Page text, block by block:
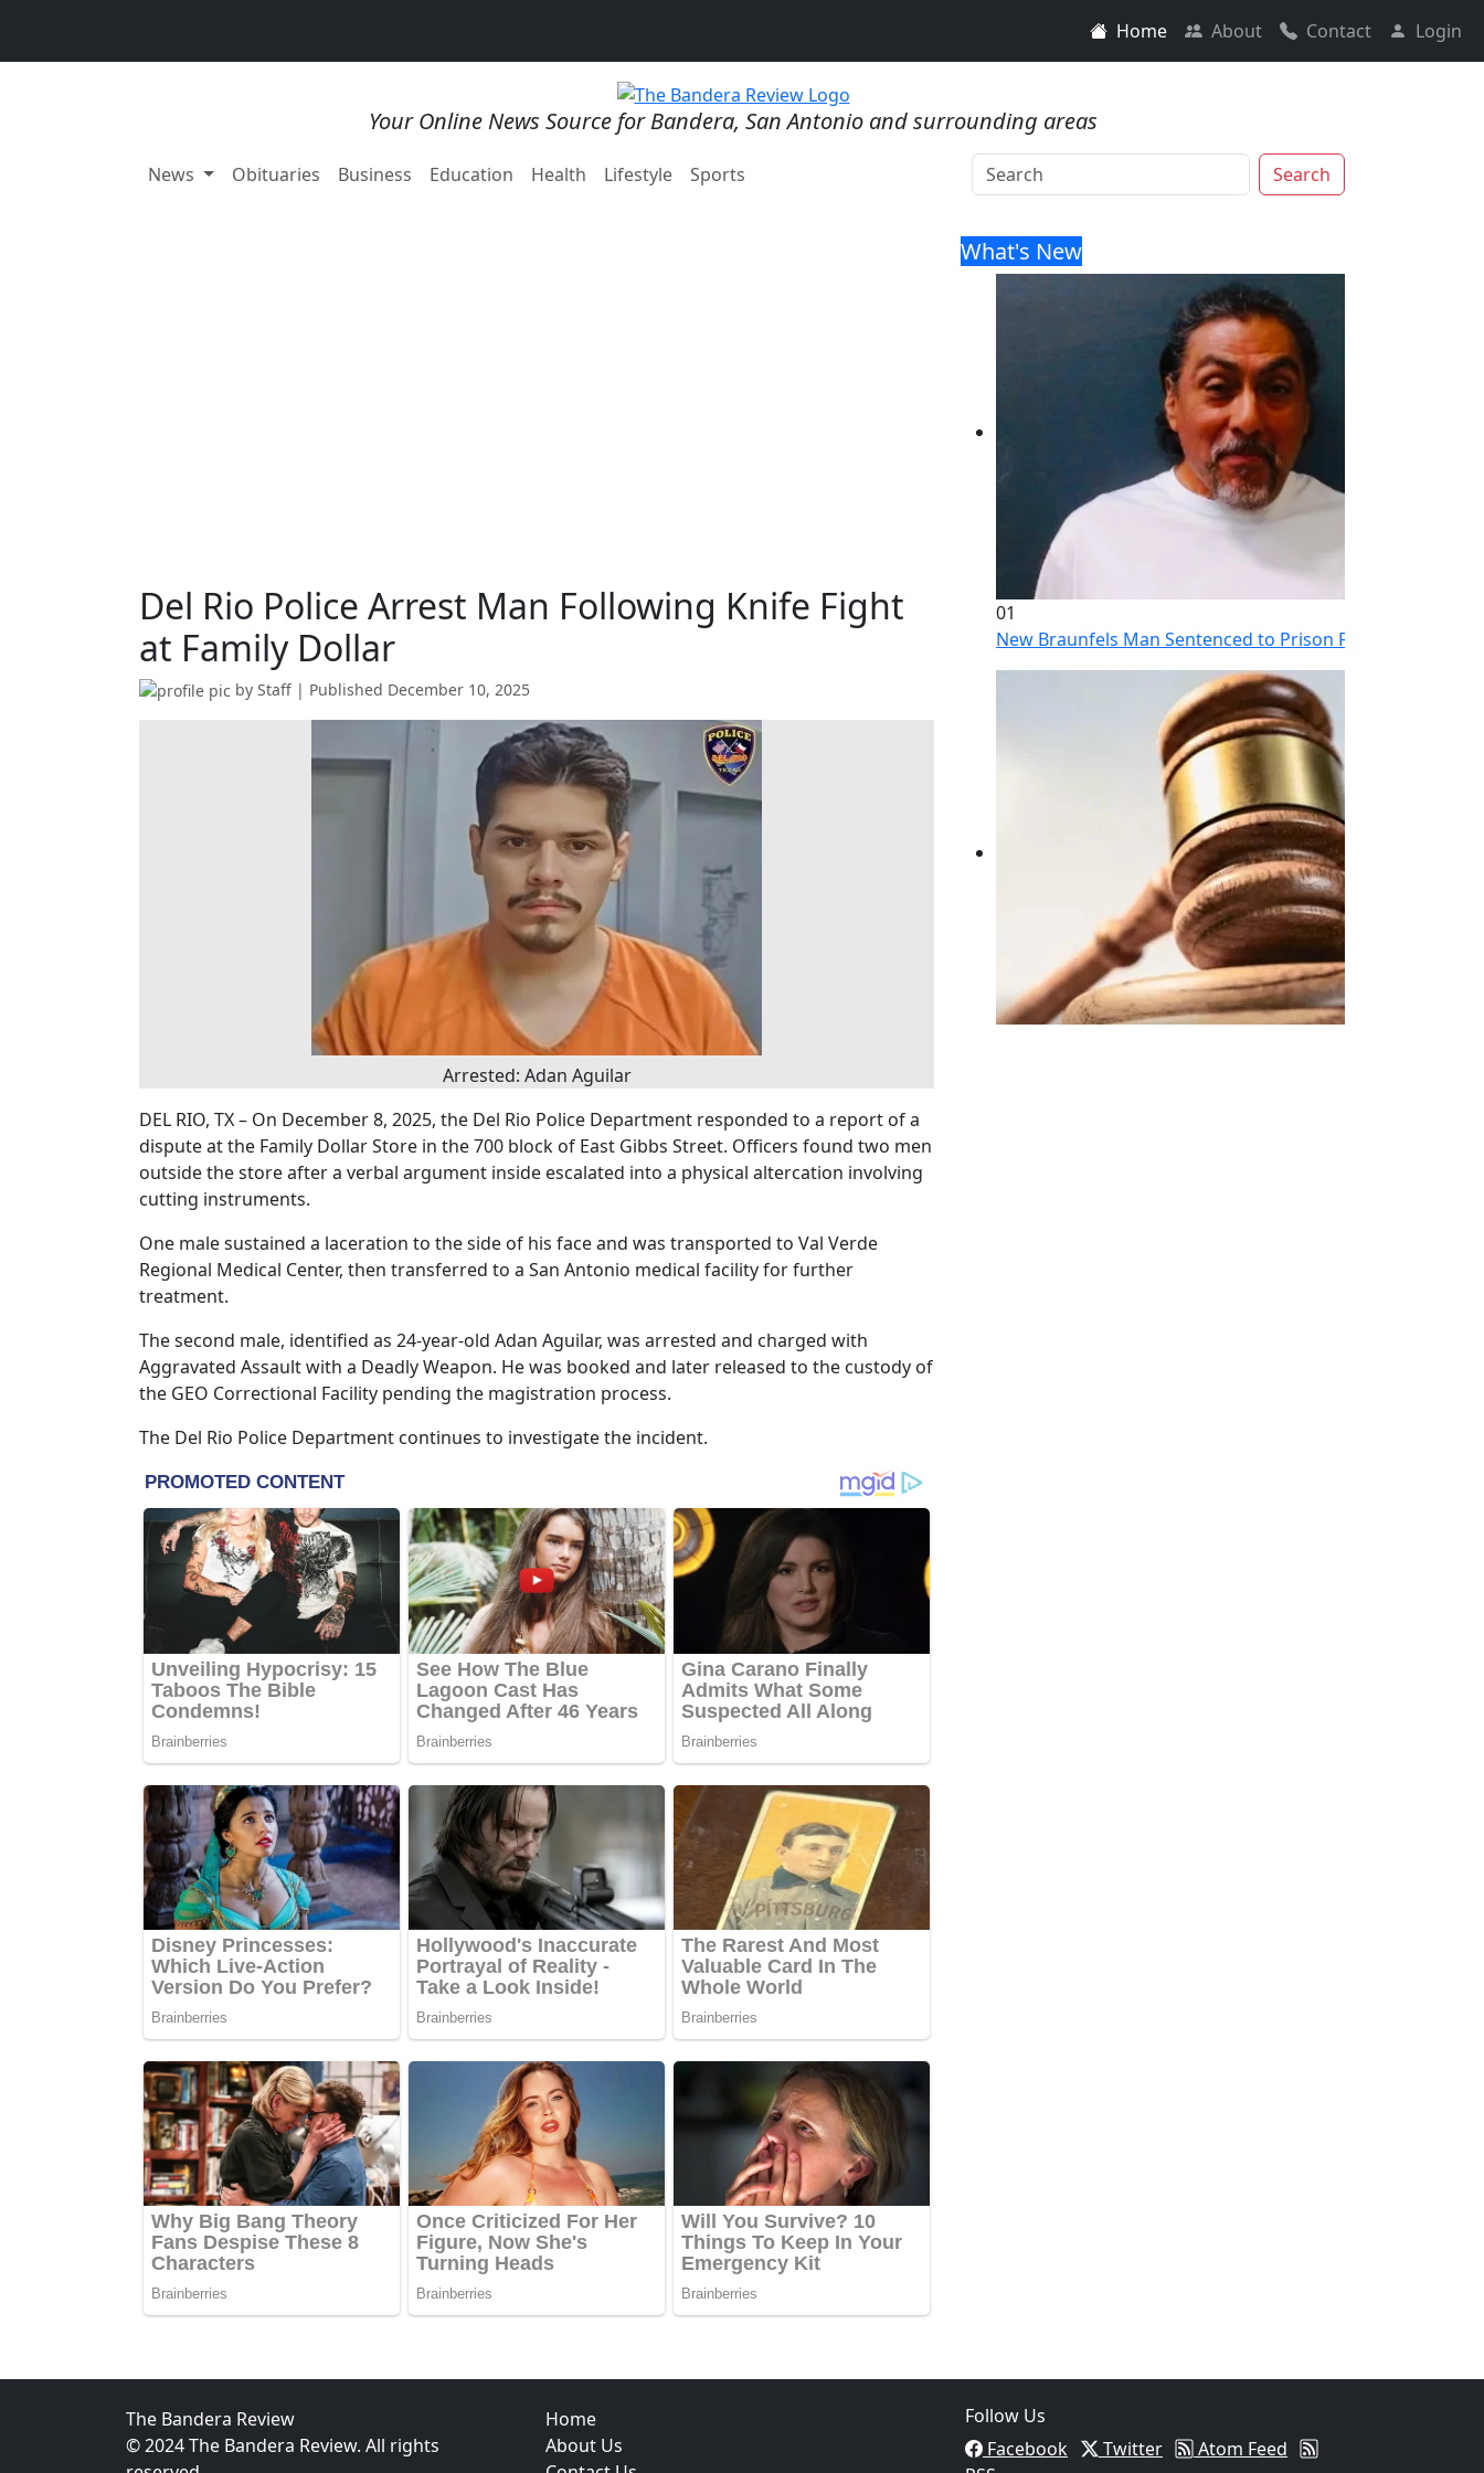
Home About Contact Login
Your Online News Source for Bandera, San Antonio and surrounding areas
News Obituaries Business Education Health Lifestyle Sports Search
Del Rio Police Arrest Man Following Knife Fight
at Family Dollar
by Staff | Published December 10, 2025
Arrested: Adan Aguilar
DEL RIO, TX – On December 8, 2025, the Del Rio Police Department responded to a report of a
dispute at the Family Dollar Store in the 700 block of East Gibbs Street. Officers found two men
outside the store after a verbal argument inside escalated into a physical altercation involving
cutting instruments.
One male sustained a laceration to the side of his face and was transported to Val Verde
Regional Medical Center, then transferred to a San Antonio medical facility for further
treatment.
The second male, identified as 24-year-old Adan Aguilar, was arrested and charged with
Aggravated Assault with a Deadly Weapon. He was booked and later released to the custody of
the GEO Correctional Facility pending the magistration process.
The Del Rio Police Department continues to investigate the incident.
What's New
01
New Braunfels Man Sentenced to Prison Following Brutal
The Bandera Review
© 2024 The Bandera Review. All rights
Home
About Us
Follow Us
Facebook
Twitter
Atom Feed